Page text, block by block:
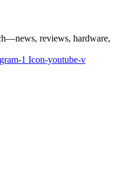
reviews, hardware,
1 Icon-youtube-v